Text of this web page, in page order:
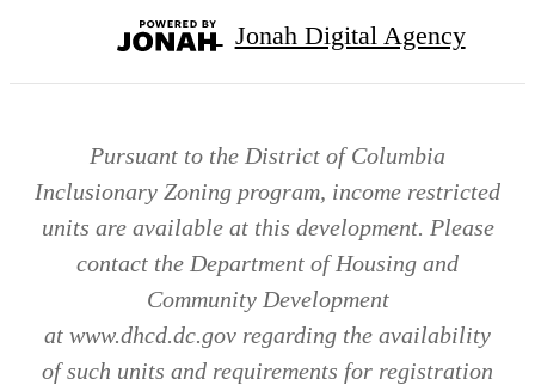
Jonah Digital Agency
Pursuant to the District of Columbia
Inclusionary Zoning program, income restricted
units are available at this development. Please
contact the Department of Housing and
Community Development
at www.dhcd.dc.gov regarding the availability
of such units and requirements for registration